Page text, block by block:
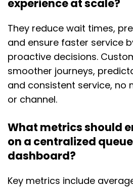
experience at scale?
They reduce wait times,
and ensure faster service
proactive decisions.
smoother journeys,
and consistent service, no
or channel.
What metrics should
on a centralized
dashboard?
Key metrics include